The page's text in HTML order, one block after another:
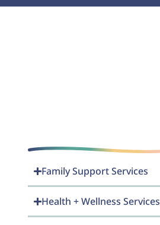
Family Support Services
Health + Wellness Services